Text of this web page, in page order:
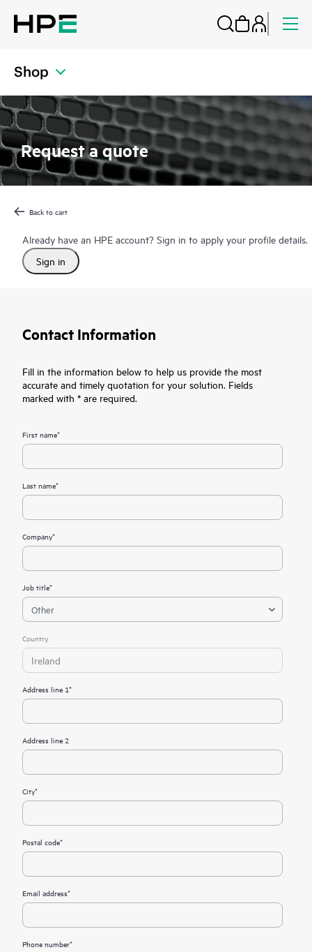
Shop
Request a quote
Back to cart
Already have an HPE account? Sign in to apply your profile details.
Sign in
Contact Information
Fill in the information below to help us provide the most
accurate and timely quotation for your solution. Fields
marked with * are required.
First name*
Last name*
Company*
Country
Ireland
Job title*
Address line 1*
Address line 2
City*
Postal code*
Email address*
Phone number*